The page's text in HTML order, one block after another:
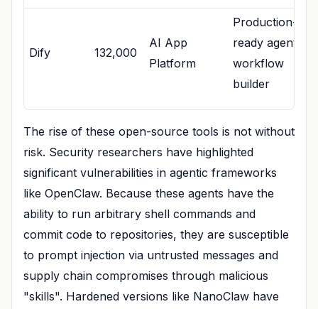
Dify 132,000
AI App
Platform
Production-
ready agentic
workflow
builder
The rise of these open-source tools is not without
risk. Security researchers have highlighted
significant vulnerabilities in agentic frameworks
like OpenClaw. Because these agents have the
ability to run arbitrary shell commands and
commit code to repositories, they are susceptible
to prompt injection via untrusted messages and
supply chain compromises through malicious
"skills". Hardened versions like NanoClaw have